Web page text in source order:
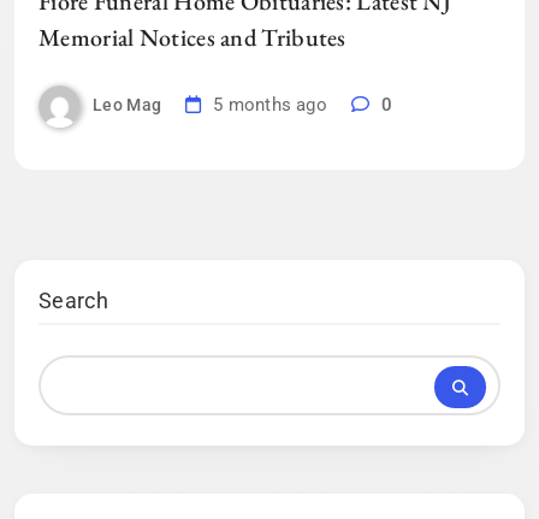
Memorial Notices and Tributes
Leo Mag 5 months ago 0
Search